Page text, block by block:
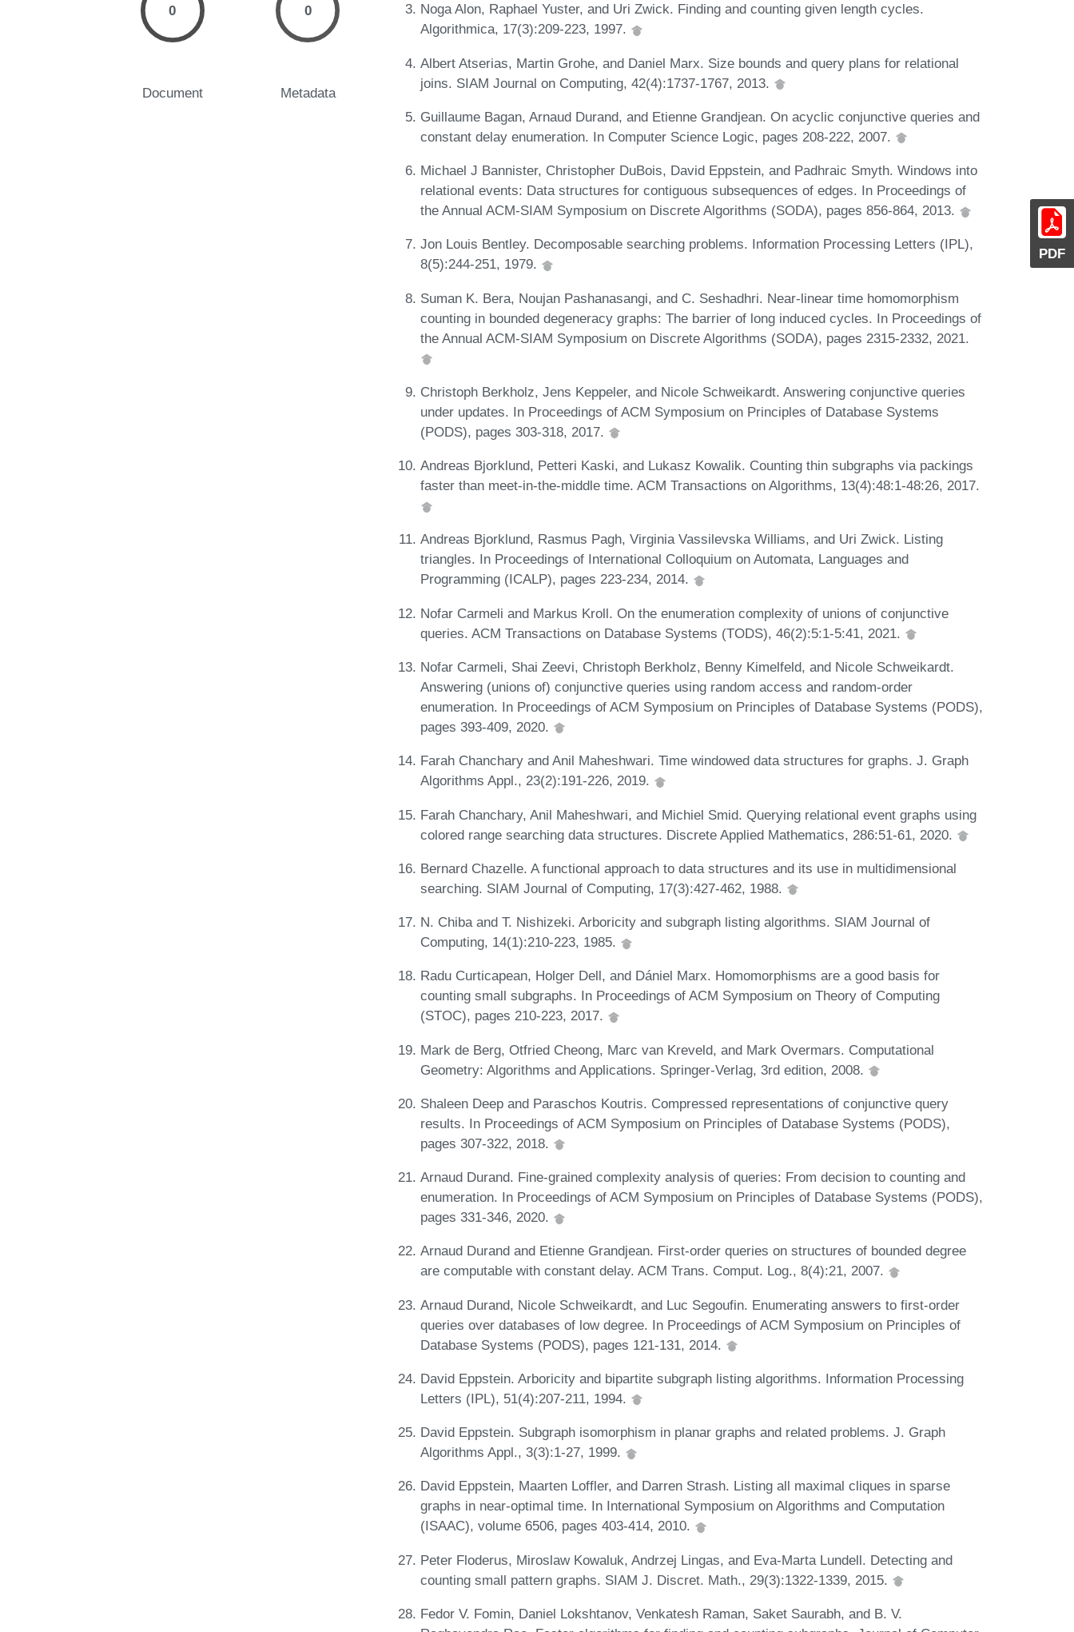
PDF
0
Document
0
Metadata
Noga Alon, Raphael Yuster, and Uri Zwick. Finding and counting given length cycles.
Algorithmica, 17(3):209-223, 1997.
Albert Atserias, Martin Grohe, and Daniel Marx. Size bounds and query plans for relational
joins. SIAM Journal on Computing, 42(4):1737-1767, 2013.
Guillaume Bagan, Arnaud Durand, and Etienne Grandjean. On acyclic conjunctive queries and
constant delay enumeration. In Computer Science Logic, pages 208-222, 2007.
Michael J Bannister, Christopher DuBois, David Eppstein, and Padhraic Smyth. Windows into
relational events: Data structures for contiguous subsequences of edges. In Proceedings of
the Annual ACM-SIAM Symposium on Discrete Algorithms (SODA), pages 856-864, 2013.
Jon Louis Bentley. Decomposable searching problems. Information Processing Letters (IPL),
8(5):244-251, 1979.
Suman K. Bera, Noujan Pashanasangi, and C. Seshadhri. Near-linear time homomorphism
counting in bounded degeneracy graphs: The barrier of long induced cycles. In Proceedings of
the Annual ACM-SIAM Symposium on Discrete Algorithms (SODA), pages 2315-2332, 2021.
Christoph Berkholz, Jens Keppeler, and Nicole Schweikardt. Answering conjunctive queries
under updates. In Proceedings of ACM Symposium on Principles of Database Systems
(PODS), pages 303-318, 2017.
Andreas Bjorklund, Petteri Kaski, and Lukasz Kowalik. Counting thin subgraphs via packings
faster than meet-in-the-middle time. ACM Transactions on Algorithms, 13(4):48:1-48:26, 2017.
Andreas Bjorklund, Rasmus Pagh, Virginia Vassilevska Williams, and Uri Zwick. Listing
triangles. In Proceedings of International Colloquium on Automata, Languages and
Programming (ICALP), pages 223-234, 2014.
Nofar Carmeli and Markus Kroll. On the enumeration complexity of unions of conjunctive
queries. ACM Transactions on Database Systems (TODS), 46(2):5:1-5:41, 2021.
Nofar Carmeli, Shai Zeevi, Christoph Berkholz, Benny Kimelfeld, and Nicole Schweikardt.
Answering (unions of) conjunctive queries using random access and random-order
enumeration. In Proceedings of ACM Symposium on Principles of Database Systems (PODS),
pages 393-409, 2020.
Farah Chanchary and Anil Maheshwari. Time windowed data structures for graphs. J. Graph
Algorithms Appl., 23(2):191-226, 2019.
Farah Chanchary, Anil Maheshwari, and Michiel Smid. Querying relational event graphs using
colored range searching data structures. Discrete Applied Mathematics, 286:51-61, 2020.
Bernard Chazelle. A functional approach to data structures and its use in multidimensional
searching. SIAM Journal of Computing, 17(3):427-462, 1988.
N. Chiba and T. Nishizeki. Arboricity and subgraph listing algorithms. SIAM Journal of
Computing, 14(1):210-223, 1985.
Radu Curticapean, Holger Dell, and Dániel Marx. Homomorphisms are a good basis for
counting small subgraphs. In Proceedings of ACM Symposium on Theory of Computing
(STOC), pages 210-223, 2017.
Mark de Berg, Otfried Cheong, Marc van Kreveld, and Mark Overmars. Computational
Geometry: Algorithms and Applications. Springer-Verlag, 3rd edition, 2008.
Shaleen Deep and Paraschos Koutris. Compressed representations of conjunctive query
results. In Proceedings of ACM Symposium on Principles of Database Systems (PODS),
pages 307-322, 2018.
Arnaud Durand. Fine-grained complexity analysis of queries: From decision to counting and
enumeration. In Proceedings of ACM Symposium on Principles of Database Systems (PODS),
pages 331-346, 2020.
Arnaud Durand and Etienne Grandjean. First-order queries on structures of bounded degree
are computable with constant delay. ACM Trans. Comput. Log., 8(4):21, 2007.
Arnaud Durand, Nicole Schweikardt, and Luc Segoufin. Enumerating answers to first-order
queries over databases of low degree. In Proceedings of ACM Symposium on Principles of
Database Systems (PODS), pages 121-131, 2014.
David Eppstein. Arboricity and bipartite subgraph listing algorithms. Information Processing
Letters (IPL), 51(4):207-211, 1994.
David Eppstein. Subgraph isomorphism in planar graphs and related problems. J. Graph
Algorithms Appl., 3(3):1-27, 1999.
David Eppstein, Maarten Loffler, and Darren Strash. Listing all maximal cliques in sparse
graphs in near-optimal time. In International Symposium on Algorithms and Computation
(ISAAC), volume 6506, pages 403-414, 2010.
Peter Floderus, Miroslaw Kowaluk, Andrzej Lingas, and Eva-Marta Lundell. Detecting and
counting small pattern graphs. SIAM J. Discret. Math., 29(3):1322-1339, 2015.
Fedor V. Fomin, Daniel Lokshtanov, Venkatesh Raman, Saket Saurabh, and B. V.